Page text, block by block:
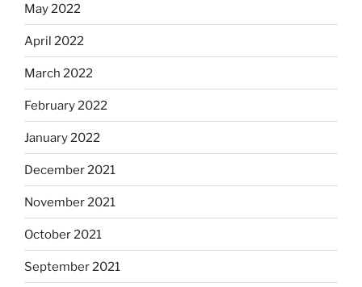
May 2022
April 2022
March 2022
February 2022
January 2022
December 2021
November 2021
October 2021
September 2021